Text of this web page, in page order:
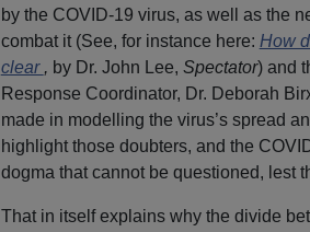
by the COVID-19 virus, as well as the
combat it (See, for instance here: How
clear , by Dr. John Lee, Spectator) and
Response Coordinator, Dr. Deborah
made in modelling the virus’s spread
highlight those doubters, and the
dogma that cannot be questioned, lest
That in itself explains why the divide